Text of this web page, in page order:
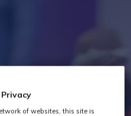
News
of websites, this site is